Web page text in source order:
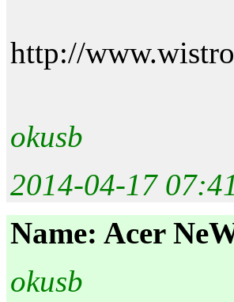
http://
okusb
2014-04-17
Name: Acer
okusb